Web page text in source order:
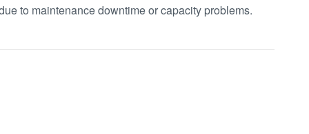
to maintenance downtime or capacity problems.